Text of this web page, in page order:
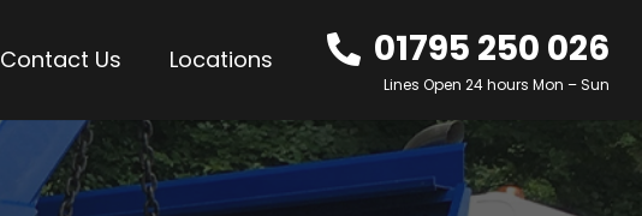
Contact Us Locations 01795 250 026
Lines Open 24 hours Mon – Sun